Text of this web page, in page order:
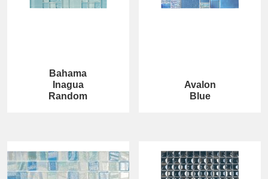
Bahama
Inagua
Random
Avalon
Blue